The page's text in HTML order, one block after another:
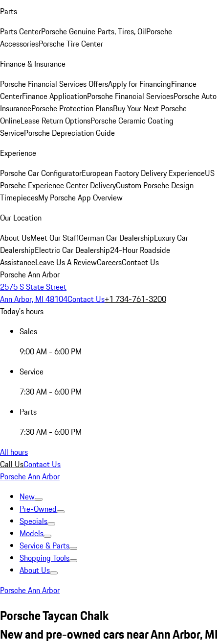
Parts
Parts CenterPorsche Genuine Parts, Tires, OilPorsche
AccessoriesPorsche Tire Center
Finance & Insurance
Porsche Financial Services OffersApply for FinancingFinance
CenterFinance ApplicationPorsche Financial ServicesPorsche Auto
InsurancePorsche Protection PlansBuy Your Next Porsche
OnlineLease Return OptionsPorsche Ceramic Coating
ServicePorsche Depreciation Guide
Experience
Porsche Car ConfiguratorEuropean Factory Delivery ExperienceUS
Porsche Experience Center DeliveryCustom Porsche Design
TimepiecesMy Porsche App Overview
Our Location
About UsMeet Our StaffGerman Car DealershipLuxury Car
DealershipElectric Car Dealership24-Hour Roadside
AssistanceLeave Us A ReviewCareersContact Us
Porsche Ann Arbor
2575 S State Street
Ann Arbor, MI 48104Contact Us+1 734-761-3200
Today's hours
Sales
9:00 AM - 6:00 PM
Service
7:30 AM - 6:00 PM
Parts
7:30 AM - 6:00 PM
All hours
Call UsContact Us
Porsche Ann Arbor
New
Pre-Owned
Specials
Models
Service & Parts
Shopping Tools
About Us
Porsche Ann Arbor
Porsche Taycan Chalk
New and pre-owned cars near Ann Arbor, MI